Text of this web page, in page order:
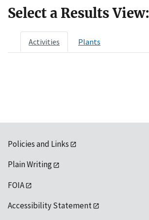
Select a Results View:
Activities Plants
Policies and Links
Plain Writing
FOIA
Accessibility Statement